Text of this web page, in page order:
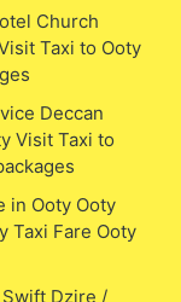
Church
Taxi to Ooty
Deccan
Visit Taxi to
in Ooty Ooty
Taxi Fare Ooty
Swift Dzire /